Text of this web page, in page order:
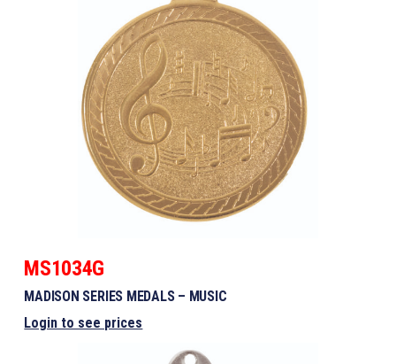
MS1034G
MADISON SERIES MEDALS – MUSIC
Login to see prices